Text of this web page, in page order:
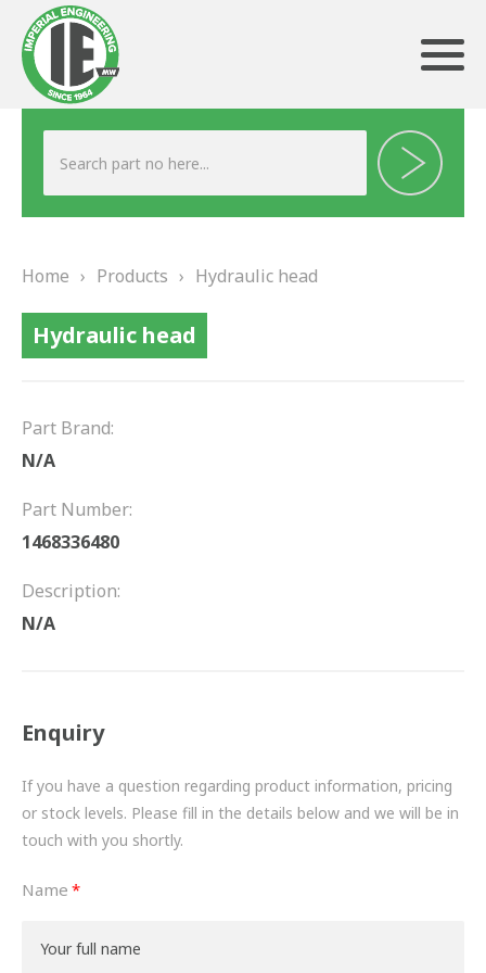
ABOUT US
TESTIMONIALS
DRIVETRAIN
PROPSHAFTS
TURBOCHARGERS
BESPOKE
HYDRAULIC AND PNEUMATIC CONSUMABLES
ROUTEMASTER
BOSCH AUTOMOTIVE
Home › Products › Hydraulic head
Hydraulic head
Part Brand:
N/A
Part Number:
1468336480
Description:
N/A
Enquiry
If you have a question regarding product information, pricing
or stock levels. Please fill in the details below and we will be in
touch with you shortly.
Name